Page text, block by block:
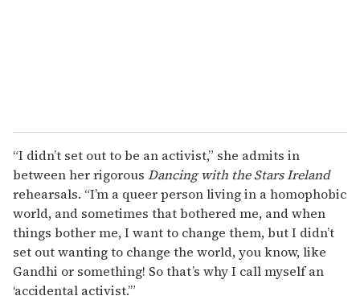
“I didn’t set out to be an activist,” she admits in
between her rigorous Dancing with the Stars Ireland
rehearsals. “I’m a queer person living in a homophobic
world, and sometimes that bothered me, and when
things bother me, I want to change them, but I didn’t
set out wanting to change the world, you know, like
Gandhi or something! So that’s why I call myself an
‘accidental activist.’”